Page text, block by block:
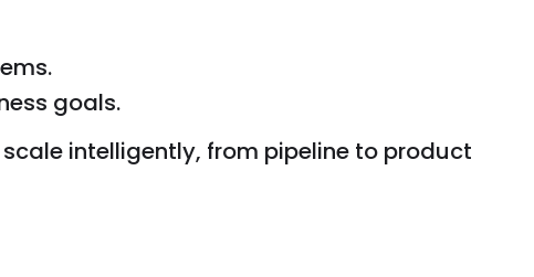
goals.
intelligently, from pipeline to product